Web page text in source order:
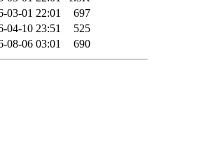
03-01 22:01
697
04-10 23:51
525
08-06 03:01 690